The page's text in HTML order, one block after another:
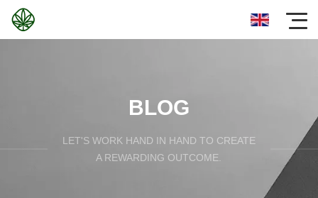
BLOG
LET'S WORK HAND IN HAND TO CREATE
A REWARDING OUTCOME.